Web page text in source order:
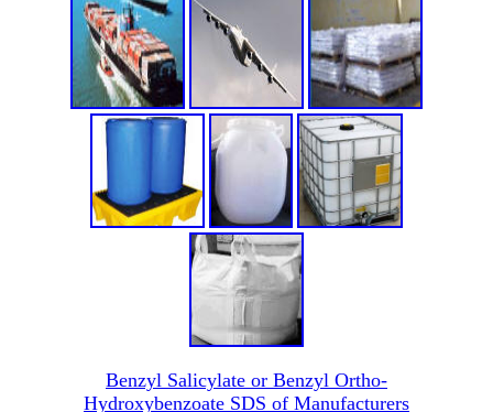
Benzyl Salicylate or Benzyl Ortho-
Hydroxybenzoate SDS of Manufacturers